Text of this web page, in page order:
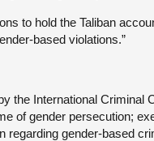
to hold the Taliban
based violations.”
the International Criminal
of gender persecution;
regarding gender-based